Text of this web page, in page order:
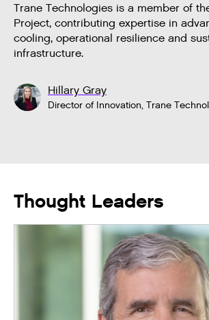
Trane Technologies is a member of
Project, contributing expertise in
cooling, operational resilience and
infrastructure.
Hillary Gray
Director of Innovation, Trane
Thought Leaders